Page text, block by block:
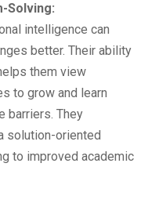
Solving:
intelligence can
better. Their ability
them view
to grow and learn
barriers. They
solution-oriented
to improved academic